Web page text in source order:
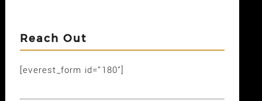
Reach Out
[everest_form id="180"]